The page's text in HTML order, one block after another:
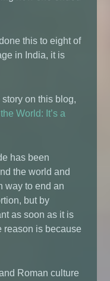
this to eight of
in India, it is
on this blog,
World: It’s a
has been
the world and
way to end an
but by
as soon as it is
reason is because
Roman culture